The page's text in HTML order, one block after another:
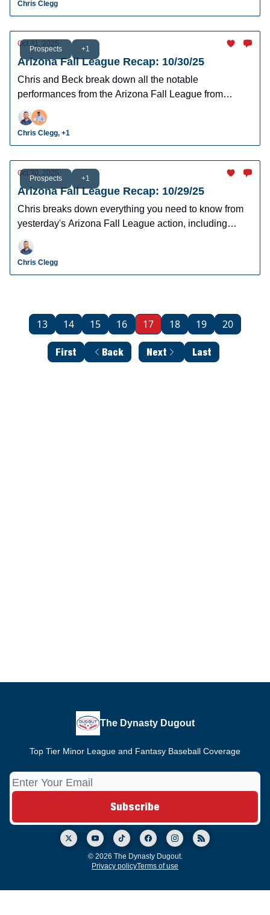
Chris Clegg
Prospects +1
Oct 31, 2025
Arizona Fall League Recap: 10/30/25
Chris and Beck break down all the notable
performances from the Arizona Fall League from
yesterday’s action.
Chris Clegg, +1
Prospects +1
Oct 30, 2025
Arizona Fall League Recap: 10/29/25
Chris breaks down everything you need to know from
yesterday's Arizona Fall League action, including
some notable hitters and pitchers.
Chris Clegg
First Back
13 14 15 16 17 18 19 20
Next Last
The Dynasty Dugout
Top Tier Minor League and Fantasy Baseball Coverage
© 2026 The Dynasty Dugout.
Privacy policyTerms of use